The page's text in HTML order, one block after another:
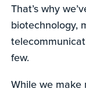
That’s why
biotechnology,
few.
While we make